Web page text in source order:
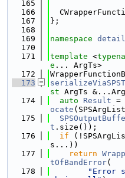
  165
  166
  167
};
  168
  169
namespace detail
  170
  171
template <
e ... ArgTs>
  172
  173
st ArgTs
  174
auto Result =
ocate
  175
t .size());
  176
if
s...))
  177
return
tOfBandError(
  178
"Error